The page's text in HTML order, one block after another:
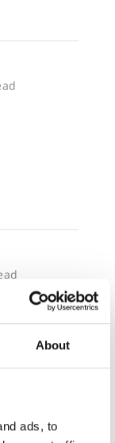
About
ads, to